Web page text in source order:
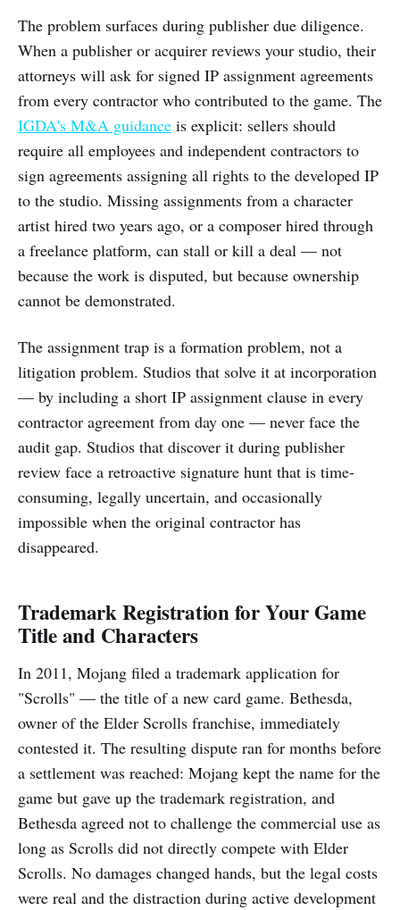
The problem surfaces during publisher due diligence.
When a publisher or acquirer reviews your studio, their
attorneys will ask for signed IP assignment agreements
from every contractor who contributed to the game. The
IGDA's M&A guidance is explicit: sellers should
require all employees and independent contractors to
sign agreements assigning all rights to the developed IP
to the studio. Missing assignments from a character
artist hired two years ago, or a composer hired through
a freelance platform, can stall or kill a deal — not
because the work is disputed, but because ownership
cannot be demonstrated.
The assignment trap is a formation problem, not a
litigation problem. Studios that solve it at incorporation
— by including a short IP assignment clause in every
contractor agreement from day one — never face the
audit gap. Studios that discover it during publisher
review face a retroactive signature hunt that is time-
consuming, legally uncertain, and occasionally
impossible when the original contractor has
disappeared.
Trademark Registration for Your Game
Title and Characters
In 2011, Mojang filed a trademark application for
"Scrolls" — the title of a new card game. Bethesda,
owner of the Elder Scrolls franchise, immediately
contested it. The resulting dispute ran for months before
a settlement was reached: Mojang kept the name for the
game but gave up the trademark registration, and
Bethesda agreed not to challenge the commercial use as
long as Scrolls did not directly compete with Elder
Scrolls. No damages changed hands, but the legal costs
were real and the distraction during active development